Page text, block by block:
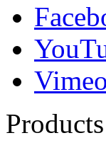
Vimeo
Products